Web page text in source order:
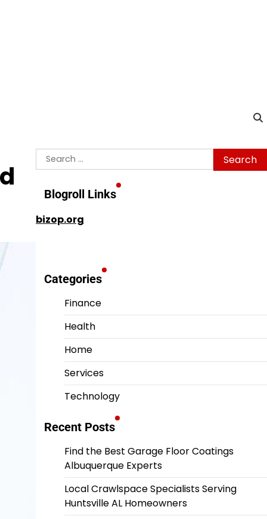
Search
for:
Blogroll Links
bizop.org
Categories
Finance
Health
Home
Services
Technology
Recent Posts
Find the Best Garage Floor Coatings
Albuquerque Experts
Local Crawlspace Specialists Serving
Huntsville AL Homeowners